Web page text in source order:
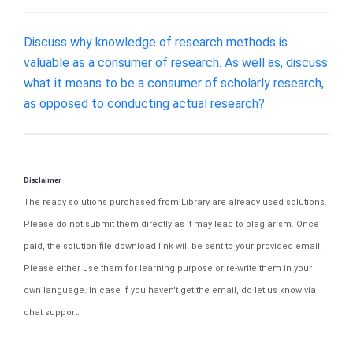
Discuss why knowledge of research methods is
valuable as a consumer of research. As well as, discuss
what it means to be a consumer of scholarly research,
as opposed to conducting actual research?
Disclaimer
The ready solutions purchased from Library are already used solutions.
Please do not submit them directly as it may lead to plagiarism. Once
paid, the solution file download link will be sent to your provided email.
Please either use them for learning purpose or re-write them in your
own language. In case if you haven't get the email, do let us know via
chat support.